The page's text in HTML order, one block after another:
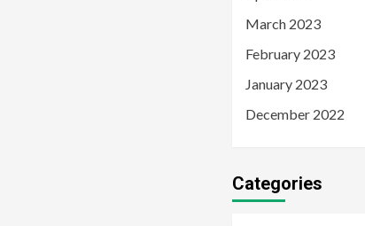
March 2023
February 2023
January 2023
December 2022
Categories